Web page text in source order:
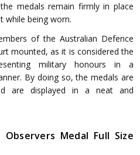
medals remain firmly in place
while being worn.
of the Australian Defence
mounted, as it is considered the
military honours in a
By doing so, the medals are
are displayed in a neat and
Medal Full Size